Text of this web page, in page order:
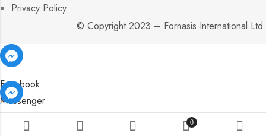
Privacy Policy
© Copyright 2023 – Fornasis International Ltd
0
Facebook
Messenger
Facebook
Messenger
Facebook
Messenger